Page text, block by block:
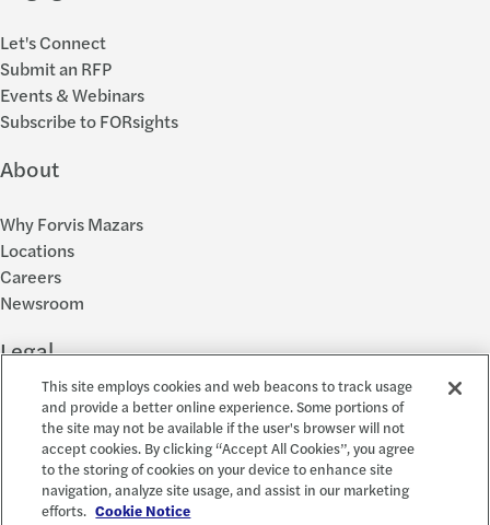
Let's Connect
Submit an RFP
Events & Webinars
Subscribe to FORsights
About
Why Forvis Mazars
Locations
Careers
Newsroom
Legal
Privacy Policy
Cookie Settings
Disclosures
Accessibility and EEO
Report a Concern
This site employs cookies and web beacons to track usage
and provide a better online experience. Some portions of
the site may not be available if the user's browser will not
accept cookies. By clicking “Accept All Cookies”, you agree
to the storing of cookies on your device to enhance site
navigation, analyze site usage, and assist in our marketing
efforts. Cookie Notice